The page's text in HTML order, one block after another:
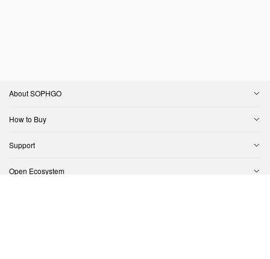
About SOPHGO
How to Buy
Support
Open Ecosystem